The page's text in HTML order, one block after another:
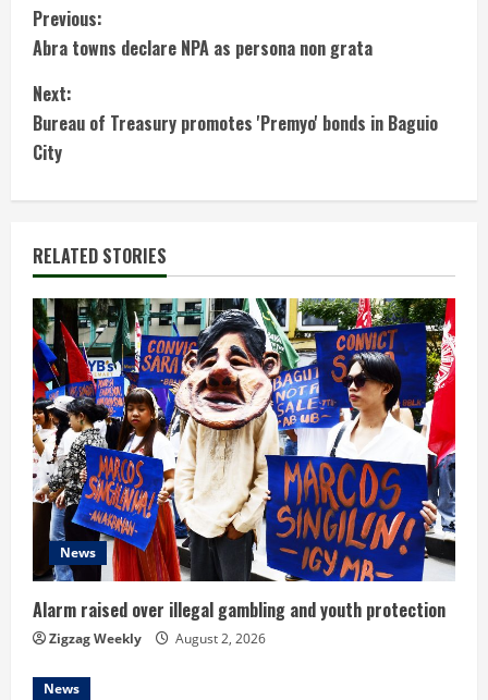
C
o
n
t
i
n
u
e
R
e
a
d
i
n
g
Previous:
Abra towns declare NPA as persona non grata
Next:
Bureau of Treasury promotes 'Premyo' bonds in Baguio
City
RELATED STORIES
News
Alarm raised over illegal gambling and youth protection
Zigzag Weekly August 2, 2026
News